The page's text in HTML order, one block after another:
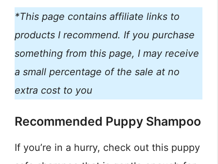
*This page contains affiliate links to
products I recommend. If you purchase
something from this page, I may receive
a small percentage of the sale at no
extra cost to you
Recommended Puppy Shampoo
If you’re in a hurry, check out this puppy